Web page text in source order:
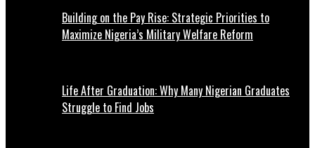
Building on the Pay Rise: Strategic Priorities to
Maximize Nigeria’s Military Welfare Reform
Life After Graduation: Why Many Nigerian Graduates
Struggle to Find Jobs